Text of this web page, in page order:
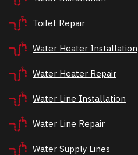
Toilet Repair
Water Heater Installation
Water Heater Repair
Water Line Installation
Water Line Repair
Water Supply Lines